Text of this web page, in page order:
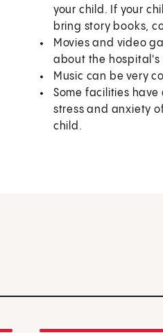
your child. If your
bring story books,
Movies and video
about the hospital's
Music can be very
Some facilities
stress and anxiety
child.